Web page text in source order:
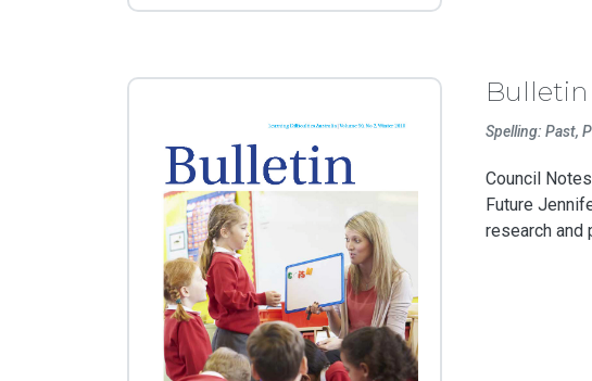
Bulletin
Spelling: Past,
Council
Future
research and